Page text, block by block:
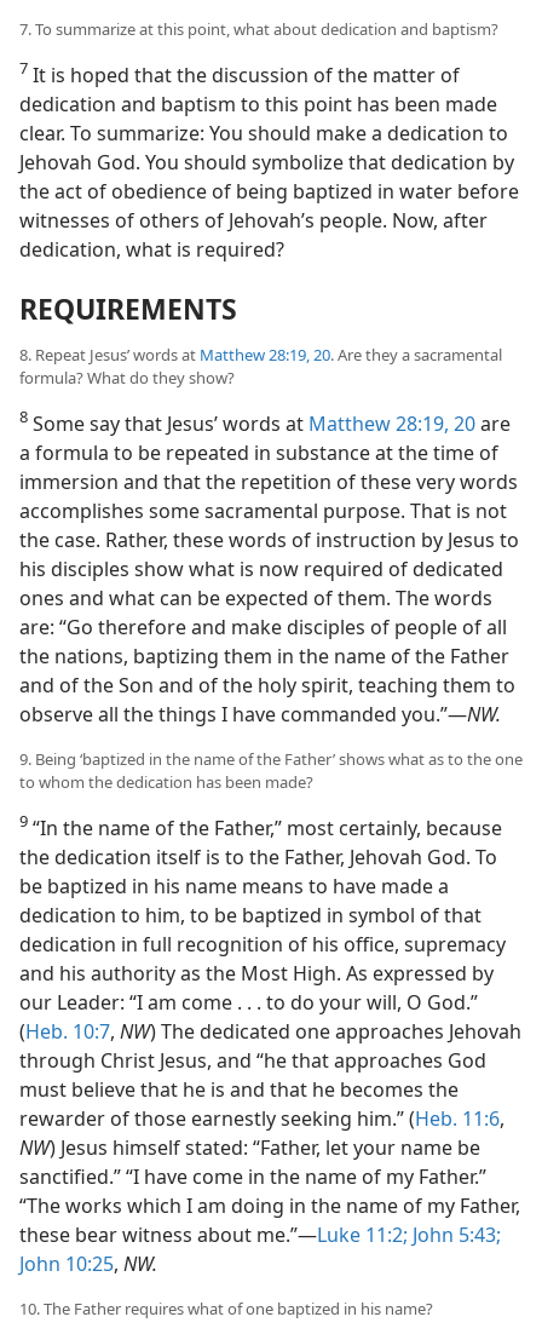
7. To summarize at this point, what about dedication and baptism?
7 It is hoped that the discussion of the matter of
dedication and baptism to this point has been made
clear. To summarize: You should make a dedication to
Jehovah God. You should symbolize that dedication by
the act of obedience of being baptized in water before
witnesses of others of Jehovah’s people. Now, after
dedication, what is required?
REQUIREMENTS
8. Repeat Jesus’ words at Matthew 28:19, 20. Are they a sacramental
formula? What do they show?
8 Some say that Jesus’ words at Matthew 28:19, 20are
a formula to be repeated in substance at the time of
immersion and that the repetition of these very words
accomplishes some sacramental purpose. That is not
the case. Rather, these words of instruction by Jesus to
his disciples show what is now required of dedicated
ones and what can be expected of them. The words
are: “Go therefore and make disciples of people of all
the nations, baptizing them in the name of the Father
and of the Son and of the holy spirit, teaching them to
observe all the things I have commanded you.”—NW.
9. Being ‘baptized in the name of the Father’ shows what as to the one
to whom the dedication has been made?
9 “In the name of the Father,” most certainly, because
the dedication itself is to the Father, Jehovah God. To
be baptized in his name means to have made a
dedication to him, to be baptized in symbol of that
dedication in full recognition of his office, supremacy
and his authority as the Most High. As expressed by
our Leader: “I am come . . . to do your will, O God.”
(Heb. 10:7, NW) The dedicated one approaches Jehovah
through Christ Jesus, and “he that approaches God
must believe that he is and that he becomes the
rewarder of those earnestly seeking him.” (Heb. 11:6,
NW) Jesus himself stated: “Father, let your name be
sanctified.” “I have come in the name of my Father.”
“The works which I am doing in the name of my Father,
these bear witness about me.”—Luke 11:2; John 5:43;
John 10:25, NW.
10. The Father requires what of one baptized in his name?